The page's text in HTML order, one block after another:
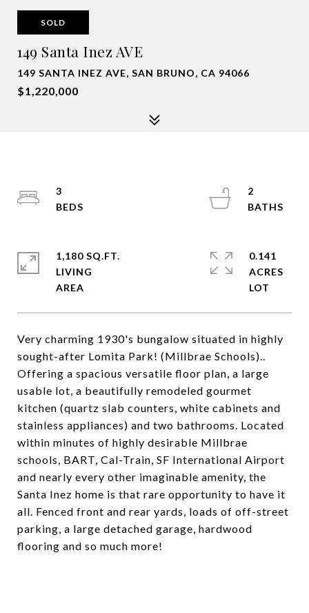
SOLD
149 Santa Inez AVE
149 SANTA INEZ AVE, SAN BRUNO, CA 94066
$1,220,000
Very charming 1930's bungalow situated in highly
sought-after Lomita Park! (Millbrae Schools)..
Offering a spacious versatile floor plan, a large
usable lot, a beautifully remodeled gourmet
kitchen (quartz slab counters, white cabinets and
stainless appliances) and two bathrooms. Located
within minutes of highly desirable Millbrae
schools, BART, Cal-Train, SF International Airport
and nearly every other imaginable amenity, the
Santa Inez home is that rare opportunity to have it
all. Fenced front and rear yards, loads of off-street
parking, a large detached garage, hardwood
flooring and so much more!
3
2
1,180 SQ.FT.
LIVING
0.141
ACRES